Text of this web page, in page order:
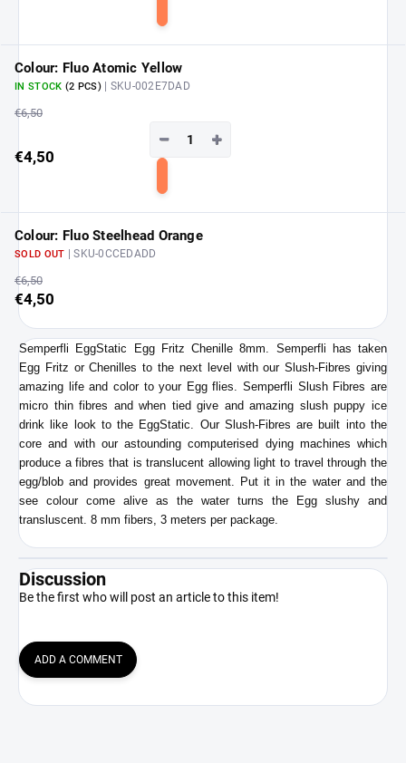
cart
Colour: Fluo Atomic Yellow
IN STOCK (2 PCS) | SKU-002E7DAD
€6,50
€4,50
+
−
cart
Colour: Fluo Steelhead Orange
SOLD OUT | SKU-0CCEDADD
€6,50
€4,50
Semperfli EggStatic Egg Fritz Chenille 8mm. Semperfli has taken
Egg Fritz or Chenilles to the next level with our Slush-Fibres giving
amazing life and color to your Egg flies. Semperfli Slush Fibres are
micro thin fibres and when tied give and amazing slush puppy ice
drink like look to the EggStatic. Our Slush-Fibres are built into the
core and with our astounding computerised dying machines which
produce a fibres that is translucent allowing light to travel through the
egg/blob and provides great movement.
Put it in the water and the
see colour come alive as the water turns the Egg slushy and
transluscent. 8 mm fibers, 3 meters per package.
Discussion
Be the first who will post an article to this item!
ADD A COMMENT